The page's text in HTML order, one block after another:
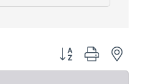
Button group with